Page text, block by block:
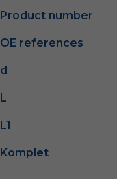
Product number
OE references
d
L
L1
Komplet